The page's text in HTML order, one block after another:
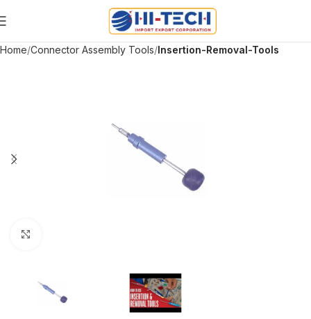
Home Connector Assembly Tools Insertion-Removal-Tools